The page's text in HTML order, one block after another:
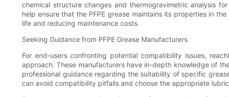
chemical structure changes and thermogravimetric analysis
help ensure that the PFPE grease maintains its properties in
life and reducing maintenance costs.
Seeking Guidance from PFPE Grease Manufacturers
For end-users confronting potential compatibility issues,
approach. These manufacturers have in-depth knowledge of
professional guidance regarding the suitability of specific
can avoid compatibility pitfalls and choose the appropriate